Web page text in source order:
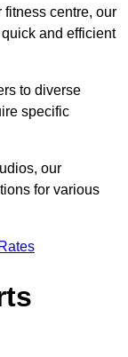
fitness centre, our
and efficient
to diverse
specific
our
for various